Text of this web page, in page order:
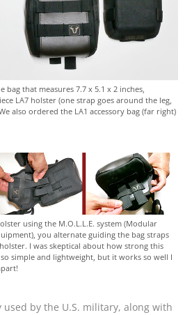
bag that measures 7.7 x 5.1 x 2 inches,
LA7 holster (one strap goes around the leg,
also ordered the LA1 accessory bag (far right)
using the M.O.L.L.E. system (Modular
you alternate guiding the bag straps
I was skeptical about how strong this
so simple and lightweight, but it works so well I
used by the U.S. military, along with